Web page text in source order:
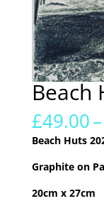
Beach
£49.00–
Beach Huts
Graphite on
20cm x 27cm